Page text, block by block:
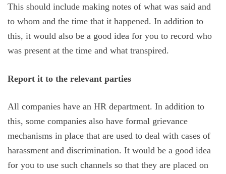
This should include making notes of what was said and
to whom and the time that it happened. In addition to
this, it would also be a good idea for you to record who
was present at the time and what transpired.
Report it to the relevant parties
All companies have an HR department. In addition to
this, some companies also have formal grievance
mechanisms in place that are used to deal with cases of
harassment and discrimination. It would be a good idea
for you to use such channels so that they are placed on